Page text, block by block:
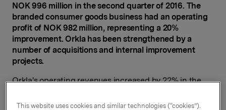
NOK 996 million in the second quarter of 2016. The
branded consumer goods business had an operating
profit of NOK 982 million, representing a 20%
improvement. Orkla has been strengthened by a
number of acquisitions and internal improvement
projects.
Orkla's operating revenues increased by 22% in the
This website uses cookies and similar technologies (“cookies”).